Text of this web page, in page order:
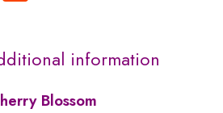
information
Blossom